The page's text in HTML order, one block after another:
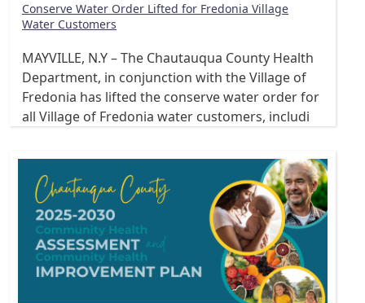
Conserve Water Order Lifted for Fredonia Village
Water Customers
MAYVILLE, N.Y – The Chautauqua County Health
Department, in conjunction with the Village of
Fredonia has lifted the conserve water order for
all Village of Fredonia water customers, includi